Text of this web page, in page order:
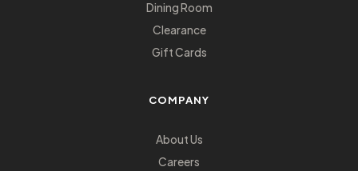
Dining Room
Clearance
Gift Cards
COMPANY
About Us
Careers